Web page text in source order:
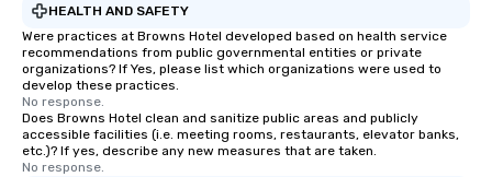
HEALTH AND SAFETY
Were practices at Browns Hotel developed based on health service
recommendations from public governmental entities or private
organizations? If Yes, please list which organizations were used to
develop these practices.
No response.
Does Browns Hotel clean and sanitize public areas and publicly
accessible facilities (i.e. meeting rooms, restaurants, elevator banks,
etc.)? If yes, describe any new measures that are taken.
No response.